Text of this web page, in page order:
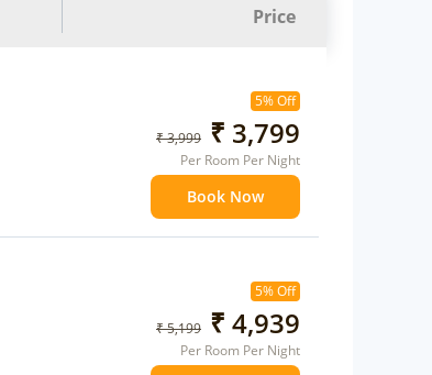
Price
5% Off
₹ 3,999 ₹ 3,799
Per Room Per Night
Book Now
5% Off
₹ 5,199 ₹ 4,939
Per Room Per Night